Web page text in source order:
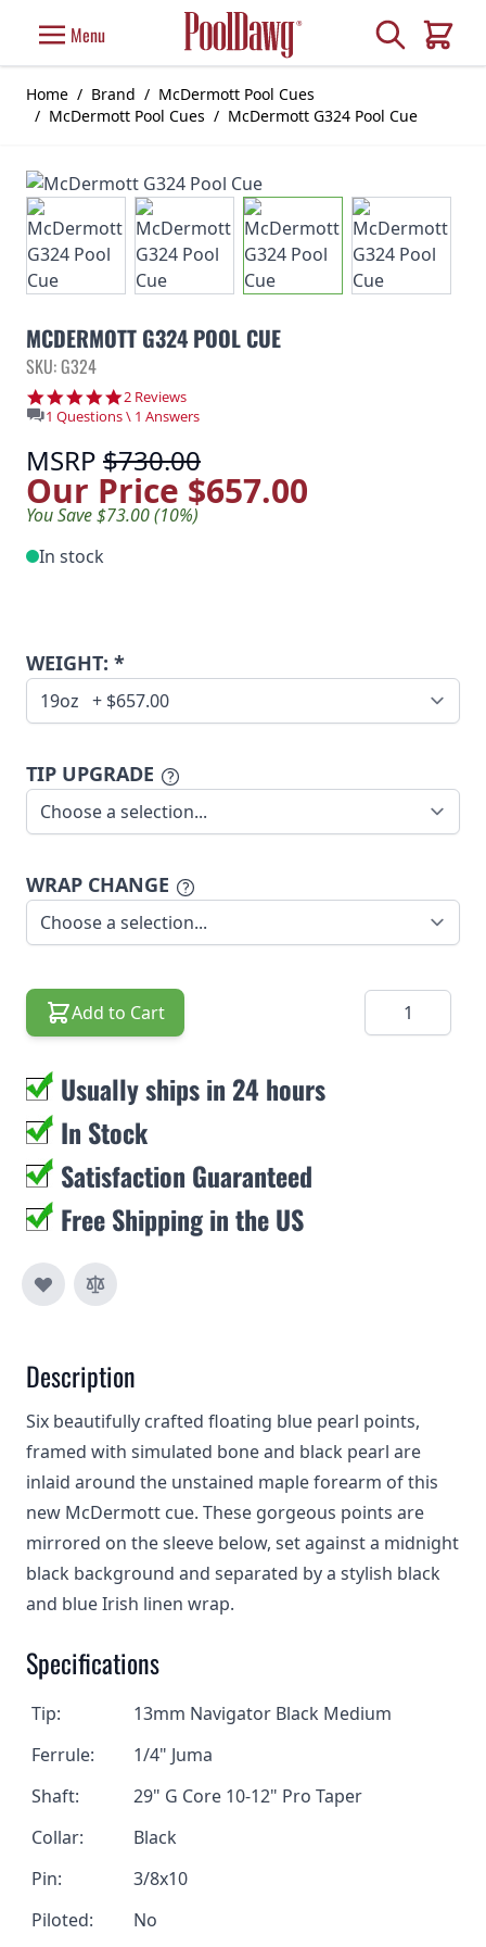
Menu Search
Cart
Home / Brand / McDermott Pool Cues
/ McDermott Pool Cues / McDermott G324 Pool Cue
MCDERMOTT G324 POOL CUE
SKU: G324
5.0 star rating
2 Reviews
1 Questions \ 1 Answers
MSRP $730.00
Our Price $657.00
You Save $73.00 (10%)
In stock
WEIGHT: *
TIP UPGRADE
WRAP CHANGE
Add to Cart Quantity
Usually ships in 24 hours
In Stock
Satisfaction Guaranteed
Free Shipping in the US
Description
Six beautifully crafted floating blue pearl points,
framed with simulated bone and black pearl are
inlaid around the unstained maple forearm of this
new McDermott cue. These gorgeous points are
mirrored on the sleeve below, set against a midnight
black background and separated by a stylish black
and blue Irish linen wrap.
Specifications
Tip:
13mm Navigator Black Medium
Ferrule:
1/4" Juma
Shaft:
29" G Core 10-12" Pro Taper
Collar:
Black
Pin:
3/8x10
Piloted:
No